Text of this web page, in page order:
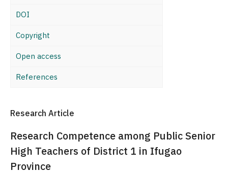
DOI
Copyright
Open access
References
Research Article
Research Competence among Public Senior
High Teachers of District 1 in Ifugao
Province